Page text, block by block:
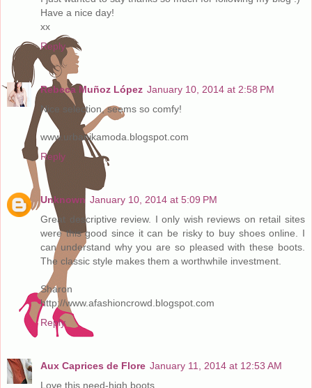
Have a nice day!
xx
Reply
Rebeca Muñoz López January 10, 2014 at 2:58 PM
Nice selection, seems so comfy!
www.urbanikamoda.blogspot.com
Reply
Unknown January 10, 2014 at 5:09 PM
Great descriptive review. I only wish reviews on retail sites
were this good since it can be risky to buy shoes online. I
can understand why you are so pleased with these boots.
The classic style makes them a worthwhile investment.
Sharon
http://www.afashioncrowd.blogspot.com
Reply
Aux Caprices de Flore January 11, 2014 at 12:53 AM
Love this need-high boots